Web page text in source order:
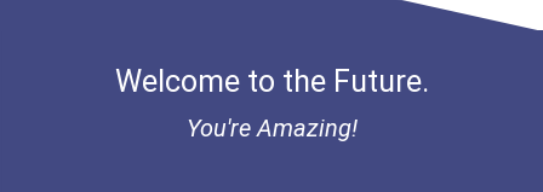
Welcome to the Future.
You're Amazing!